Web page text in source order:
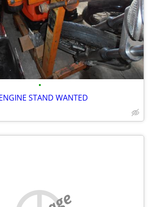
•
STAND WANTED